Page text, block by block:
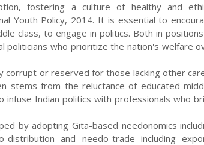
fostering a culture of healthy and
Youth Policy, 2014. It is essential to
class, to engage in politics. Both in
politicians who prioritize the nation's welfare
corrupt or reserved for those lacking other
stems from the reluctance of educated
Indian politics with professionals who
by adopting Gita-based needonomics
distribution and needo-trade including